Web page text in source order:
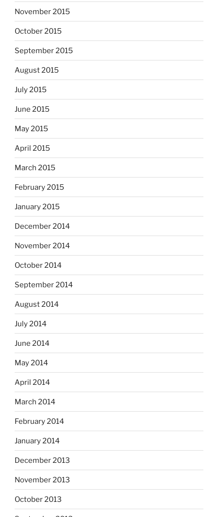
November 2015
October 2015
September 2015
August 2015
July 2015
June 2015
May 2015
April 2015
March 2015
February 2015
January 2015
December 2014
November 2014
October 2014
September 2014
August 2014
July 2014
June 2014
May 2014
April 2014
March 2014
February 2014
January 2014
December 2013
November 2013
October 2013